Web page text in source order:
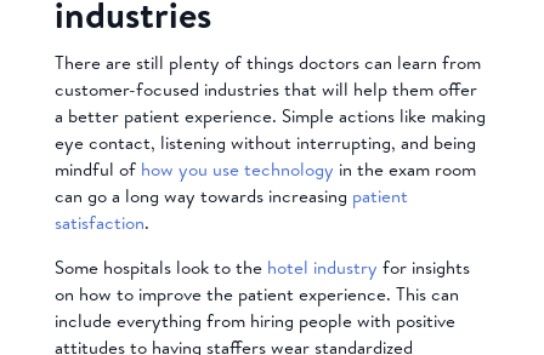
industries
There are still plenty of things doctors can learn from
customer-focused industries that will help them offer
a better patient experience. Simple actions like making
eye contact, listening without interrupting, and being
mindful of how you use technology in the exam room
can go a long way towards increasing patient
satisfaction.
Some hospitals look to the hotel industry for insights
on how to improve the patient experience. This can
include everything from hiring people with positive
attitudes to having staffers wear standardized